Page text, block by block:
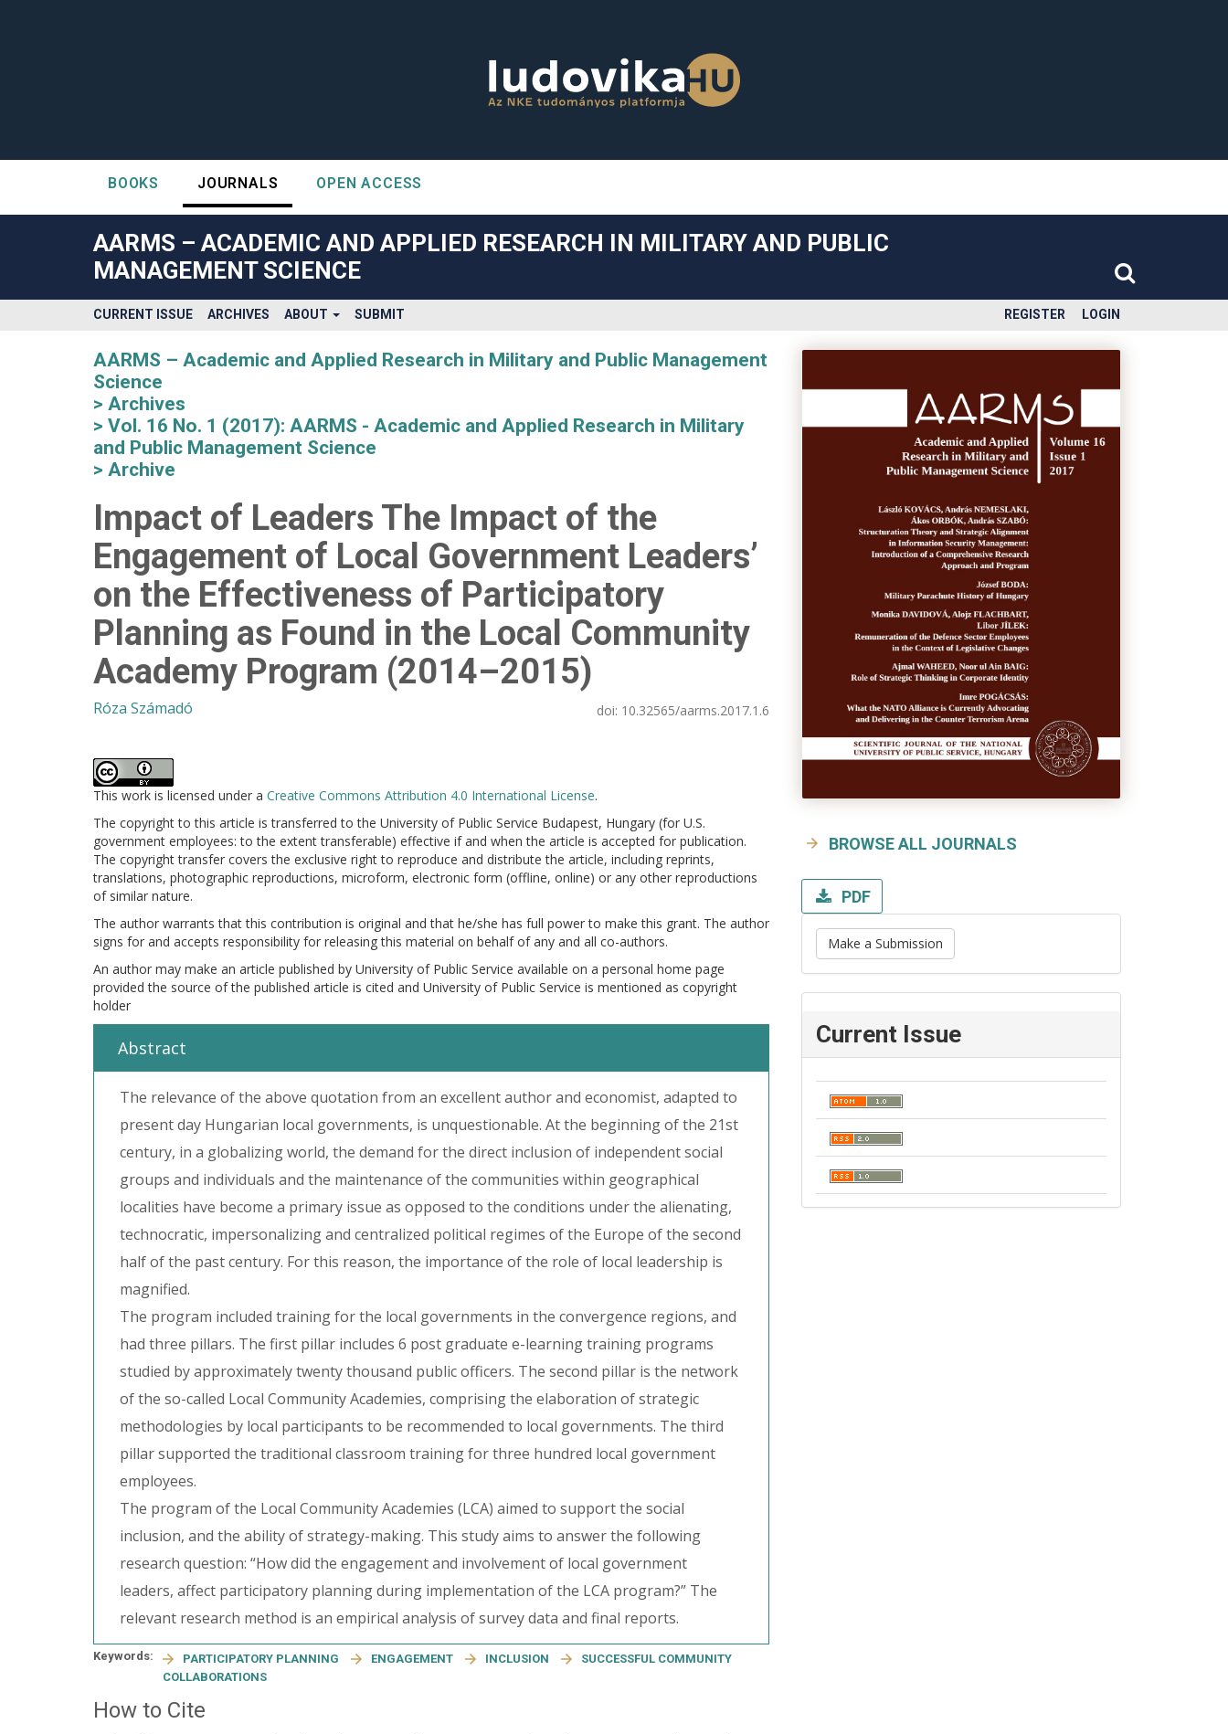
##plugins.themes.bootstrap3.accessible_menu.label##
##plugins.themes.bootstrap3.accessible_menu.main_navigation##
##plugins.themes.bootstrap3.accessible_menu.main_content##
##plugins.themes.bootstrap3.accessible_menu.sidebar##
BOOKS JOURNALS OPEN ACCESS
AARMS – ACADEMIC AND APPLIED RESEARCH IN MILITARY AND PUBLIC
MANAGEMENT SCIENCE
CURRENT ISSUE ARCHIVES ABOUT SUBMIT REGISTER LOGIN
AARMS – Academic and Applied Research in Military and Public Management
Science
Archives
Vol. 16 No. 1 (2017): AARMS - Academic and Applied Research in Military
and Public Management Science
Archive
Impact of Leaders The Impact of the
Engagement of Local Government Leaders’
on the Effectiveness of Participatory
Planning as Found in the Local Community
Academy Program (2014–2015)
Róza Számadó doi: 10.32565/aarms.2017.1.6
This work is licensed under a Creative Commons Attribution 4.0 International License.
The copyright to this article is transferred to the University of Public Service Budapest, Hungary (for U.S.
government employees: to the extent transferable) effective if and when the article is accepted for publication.
The copyright transfer covers the exclusive right to reproduce and distribute the article, including reprints,
translations, photographic reproductions, microform, electronic form (offline, online) or any other reproductions
of similar nature.
The author warrants that this contribution is original and that he/she has full power to make this grant. The author
signs for and accepts responsibility for releasing this material on behalf of any and all co-authors.
An author may make an article published by University of Public Service available on a personal home page
provided the source of the published article is cited and University of Public Service is mentioned as copyright
holder
Abstract
The relevance of the above quotation from an excellent author and economist, adapted to
present day Hungarian local governments, is unquestionable. At the beginning of the 21st
century, in a globalizing world, the demand for the direct inclusion of independent social
groups and individuals and the maintenance of the communities within geographical
localities have become a primary issue as opposed to the conditions under the alienating,
technocratic, impersonalizing and centralized political regimes of the Europe of the second
half of the past century. For this reason, the importance of the role of local leadership is
magnified.
The program included training for the local governments in the convergence regions, and
had three pillars. The first pillar includes 6 post graduate e-learning training programs
studied by approximately twenty thousand public officers. The second pillar is the network
of the so-called Local Community Academies, comprising the elaboration of strategic
methodologies by local participants to be recommended to local governments. The third
pillar supported the traditional classroom training for three hundred local government
employees.
The program of the Local Community Academies (LCA) aimed to support the social
inclusion, and the ability of strategy-making. This study aims to answer the following
research question: “How did the engagement and involvement of local government
leaders, affect participatory planning during implementation of the LCA program?” The
relevant research method is an empirical analysis of survey data and final reports.
Keywords: PARTICIPATORY PLANNING ENGAGEMENT INCLUSION
SUCCESSFUL COMMUNITY
COLLABORATIONS
How to Cite
BROWSE ALL JOURNALS
PDF
Make a Submission
Current Issue